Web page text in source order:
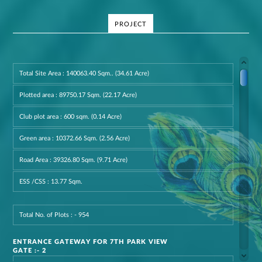
PROJECT
Total Site Area : 140063.40 Sqm.. (34.61 Acre)
Plotted area : 89750.17 Sqm. (22.17 Acre)
Club plot area : 600 sqm. (0.14 Acre)
Green area : 10372.66 Sqm. (2.56 Acre)
Road Area : 39326.80 Sqm. (9.71 Acre)
ESS /CSS : 13.77 Sqm.
Total No. of Plots : - 954
ENTRANCE GATEWAY FOR 7TH PARK VIEW
GATE :- 2